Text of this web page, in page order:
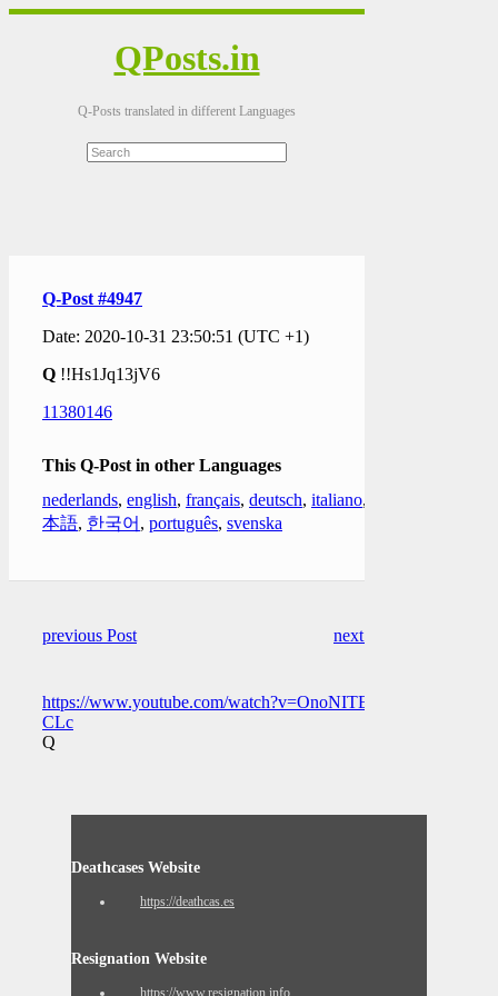
QPosts.in
Q-Posts translated in different Languages
Q-Post #4947
Date: 2020-10-31 23:50:51 (UTC +1)
Q !!Hs1Jq13jV6
11380146
This Q-Post in other Languages
nederlands, english, français, deutsch, italiano,
本語, 한국어 , português, svenska
previous Post next Post
https://www.youtube.com/watch?v=OnoNITE-
CLc
Q
Deathcases Website
https://deathcas.es
Resignation Website
https://www.resignation.info